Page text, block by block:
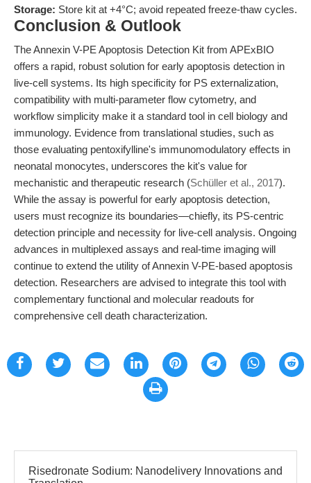
Storage: Store kit at +4°C; avoid repeated freeze-thaw cycles.
Conclusion & Outlook
The Annexin V-PE Apoptosis Detection Kit from APExBIO
offers a rapid, robust solution for early apoptosis detection in
live-cell systems. Its high specificity for PS externalization,
compatibility with multi-parameter flow cytometry, and
workflow simplicity make it a standard tool in cell biology and
immunology. Evidence from translational studies, such as
those evaluating pentoxifylline's immunomodulatory effects in
neonatal monocytes, underscores the kit's value for
mechanistic and therapeutic research (Schüller et al., 2017).
While the assay is powerful for early apoptosis detection,
users must recognize its boundaries—chiefly, its PS-centric
detection principle and necessity for live-cell analysis. Ongoing
advances in multiplexed assays and real-time imaging will
continue to extend the utility of Annexin V-PE-based apoptosis
detection. Researchers are advised to integrate this tool with
complementary functional and molecular readouts for
comprehensive cell death characterization.
Risedronate Sodium: Nanodelivery Innovations and